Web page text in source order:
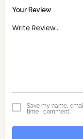
Your Review
Save my name,
time I comment.